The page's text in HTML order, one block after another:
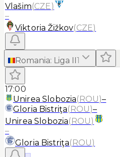
Vlašim(CZE)
–
Viktoria Žižkov(CZE)
Romania: Liga II1
17:00
Unirea Slobozia(ROU)–
Gloria Bistriţa(ROU)–
Unirea Slobozia(ROU)
–
Gloria Bistriţa(ROU)